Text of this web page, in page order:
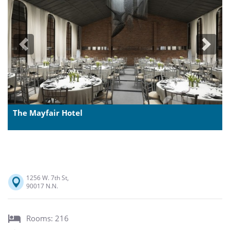
Previous Next
The Mayfair Hotel
1256 W. 7th St,
90017 N.N.
Rooms: 216